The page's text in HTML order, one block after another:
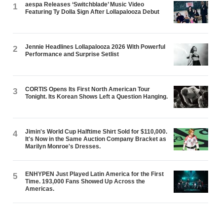
1
aespa Releases ‘Switchblade’ Music Video
Featuring Ty Dolla $ign After Lollapalooza Debut
2
Jennie Headlines Lollapalooza 2026 With Powerful
Performance and Surprise Setlist
3
CORTIS Opens Its First North American Tour
Tonight. Its Korean Shows Left a Question Hanging.
4
Jimin's World Cup Halftime Shirt Sold for $110,000.
It's Now in the Same Auction Company Bracket as
Marilyn Monroe's Dresses.
5
ENHYPEN Just Played Latin America for the First
Time. 193,000 Fans Showed Up Across the
Americas.